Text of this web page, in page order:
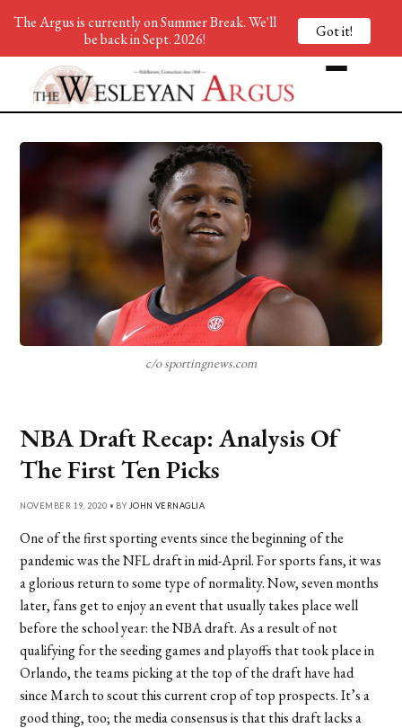
c/o sportingnews.com
NBA Draft Recap: Analysis Of
The First Ten Picks
NOVEMBER 19, 2020 • BY JOHN VERNAGLIA
One of the first sporting events since the beginning of the
pandemic was the NFL draft in mid-April. For sports fans, it was
a glorious return to some type of normality. Now, seven months
later, fans get to enjoy an event that usually takes place well
before the school year: the NBA draft. As a result of not
qualifying for the seeding games and playoffs that took place in
Orlando, the teams picking at the top of the draft have had
since March to scout this current crop of top prospects. It’s a
good thing, too; the media consensus is that this draft lacks a
The Argus is currently on Summer Break. We'll
be back in Sept. 2026!
Got it!